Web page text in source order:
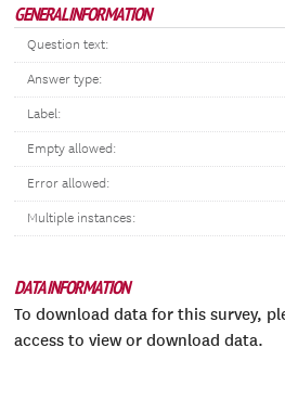
GENERAL INFORMATION
Question text:
Answer type:
Label:
Empty allowed:
Error allowed:
Multiple instances:
DATA INFORMATION
To download data for this survey,
access to view or download data.